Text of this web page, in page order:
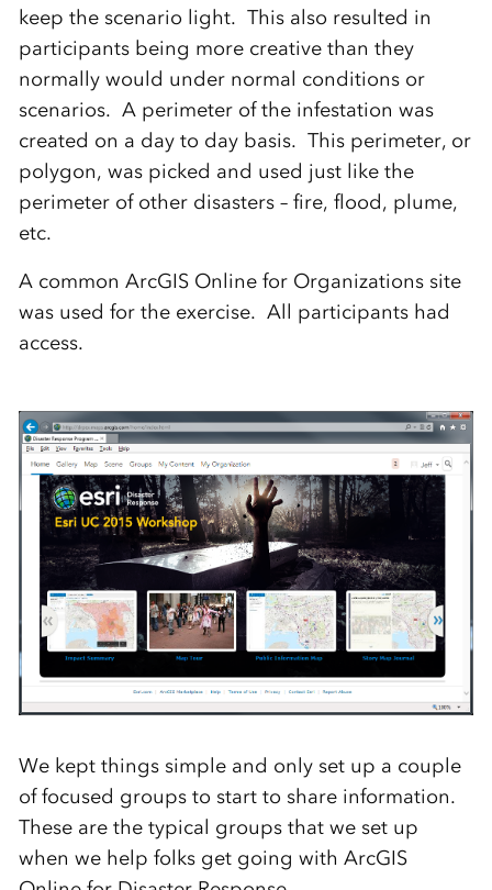
keep the scenario light. This also resulted in
participants being more creative than they
normally would under normal conditions or
scenarios. A perimeter of the infestation was
created on a day to day basis. This perimeter, or
polygon, was picked and used just like the
perimeter of other disasters – fire, flood, plume,
etc.
A common ArcGIS Online for Organizations site
was used for the exercise. All participants had
access.
We kept things simple and only set up a couple
of focused groups to start to share information.
These are the typical groups that we set up
when we help folks get going with ArcGIS